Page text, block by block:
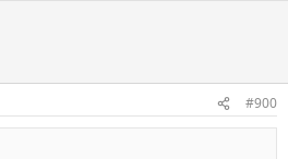
#900